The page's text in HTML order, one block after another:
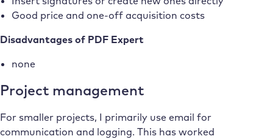
Good price and one-off acquisition costs
Disadvantages of PDF Expert
none
Project management
For smaller projects, I primarily use email for
communication and logging. This has worked